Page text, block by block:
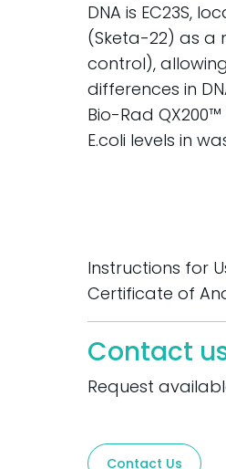
DNA is EC23S,
(Sketa-22) as a
control),
differences in
Bio-Rad
E.coli levels in
Instructions for
Certificate of
Contact
Request
Contact Us